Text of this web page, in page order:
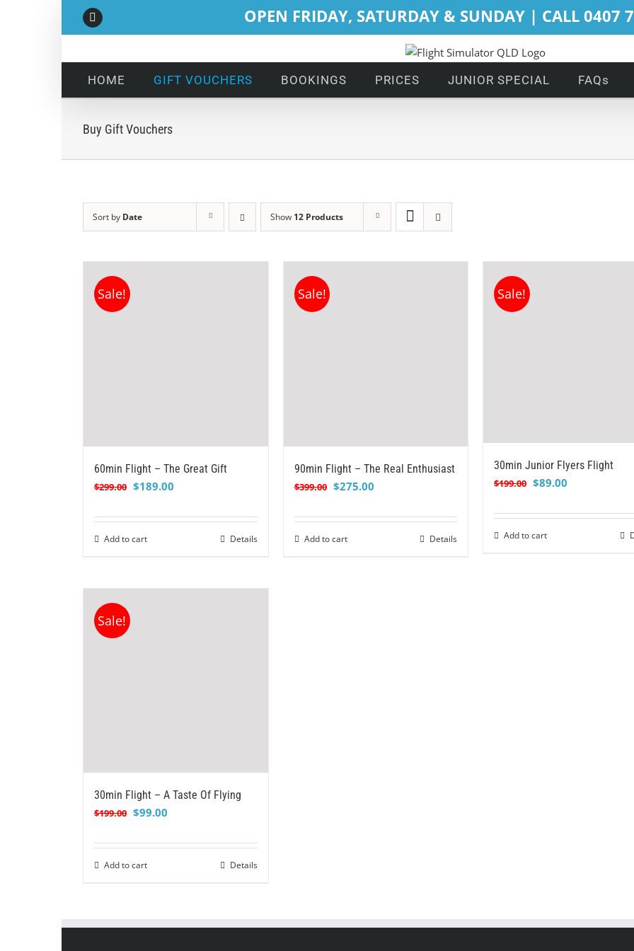
Facebook OPEN FRIDAY, SATURDAY & SUNDAY | CALL 0407
HOME GIFT VOUCHERS BOOKINGS PRICES JUNIOR SPECIAL FAQs
Buy Gift Vouchers
Sort by Date Show 12 Products
Sale!
60min Flight – The Great Gift
$299.00 Original
was:
$299.00.
$189.00
is:
Add to cart Details
Sale!
90min Flight – The Real Enthusiast
$399.00 Original
was:
$399.00.
$275.00Current
is:
Add to cart Details
Sale!
30min Junior Flyers Flight
$199.00 Original
was:
$199.00.
$89.00
is:
Add to cart
Sale!
30min Flight – A Taste Of Flying
$199.00 Original
was:
$199.00.
$99.00
is:
Add to cart Details